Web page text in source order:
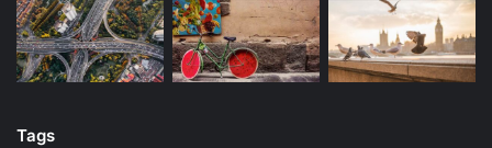
Tags